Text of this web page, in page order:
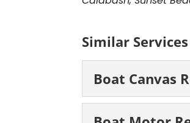
Similar
Boat Canvas